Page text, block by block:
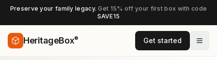
Preserve your family legacy.Get 15% off your first box with code
SAVE15
HeritageBox® Get started